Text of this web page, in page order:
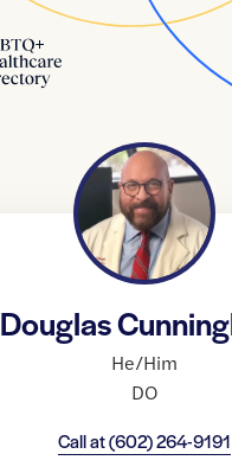
Douglas
He/Him
DO
Call at(602) 264-9191